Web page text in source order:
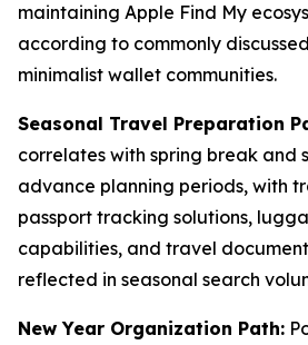
maintaining Apple Find My
according to commonly
minimalist wallet communities.
Seasonal Travel Preparation
correlates with spring break and
advance planning periods, with
passport tracking solutions,
capabilities, and travel
reflected in seasonal search
New Year Organization Path: